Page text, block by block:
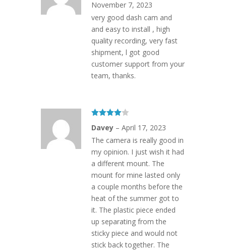
November 7, 2023
very good dash cam and
and easy to install , high
quality recording, very fast
shipment, l got good
customer support from your
team, thanks.
out of 5
Davey – April 17, 2023
The camera is really good in
my opinion. I just wish it had
a different mount. The
mount for mine lasted only
a couple months before the
heat of the summer got to
it. The plastic piece ended
up separating from the
sticky piece and would not
stick back together. The